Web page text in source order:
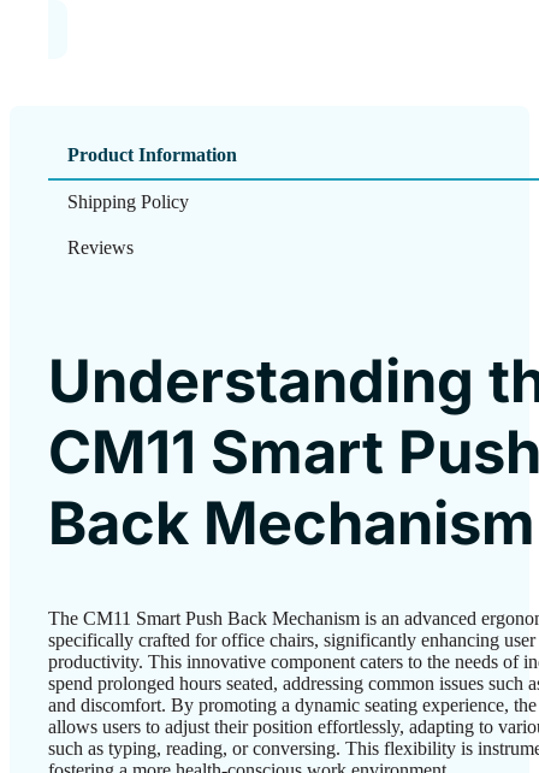
Product Information
Shipping Policy
Reviews
Understanding
CM11 Smart
Back Mechanism
The CM11 Smart Push Back Mechanism is an advanced
specifically crafted for office chairs, significantly enhancing
productivity. This innovative component caters to the needs of
spend prolonged hours seated, addressing common issues such
and discomfort. By promoting a dynamic seating experience,
allows users to adjust their position effortlessly, adapting to
such as typing, reading, or conversing. This flexibility is